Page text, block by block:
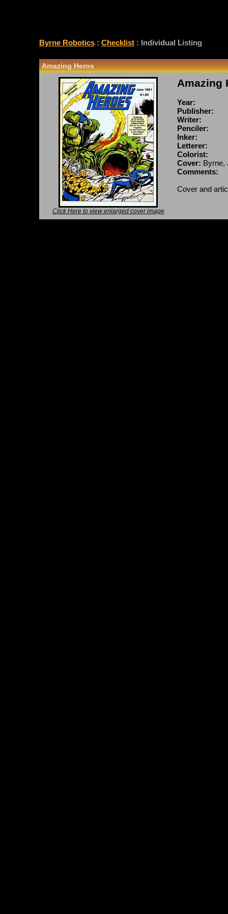
Byrne Robotics: Checklist: Individual Listing
Amazing Heros
Click Here to view enlarged cover image
Amazing
Year:
Publisher:
Writer:
Penciler:
Inker:
Letterer:
Colorist:
Cover: Byrne,
Comments:
Cover and